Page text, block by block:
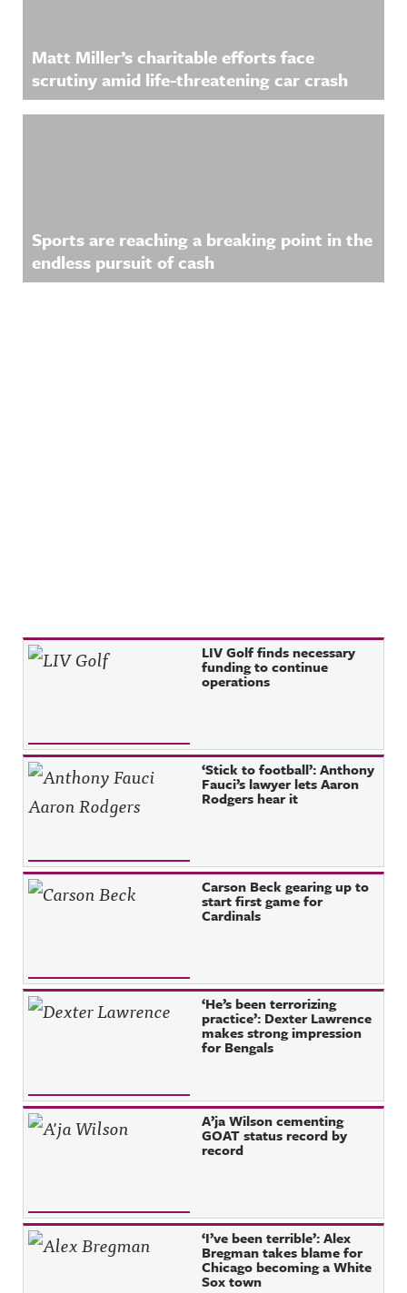
Matt Miller’s charitable efforts face
scrutiny amid life-threatening car crash
Sports are reaching a breaking point in the
endless pursuit of cash
Recent Posts LIV Golf finds necessary
funding to continue
operations
‘Stick to football’: Anthony
Fauci’s lawyer lets Aaron
Rodgers hear it
Carson Beck gearing up to
start first game for
Cardinals
‘He’s been terrorizing
practice’: Dexter Lawrence
makes strong impression
for Bengals
A’ja Wilson cementing
GOAT status record by
record
‘I’ve been terrible’: Alex
Bregman takes blame for
Chicago becoming a White
Sox town